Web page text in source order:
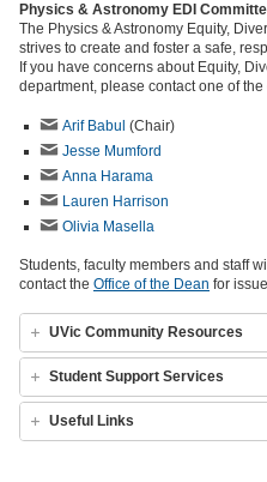
Physics & Astronomy EDI
The Physics & Astronomy Equity,
strives to create and foster a safe,
If you have concerns about Equity,
department, please contact one of
Arif Babul (Chair)
Jesse Mumford
Anna Harama
Lauren Harrison
Olivia Masella
Students, faculty members and staff
contact the Office of the Dean for
UVic Community Resources
Student Support Services
Useful Links